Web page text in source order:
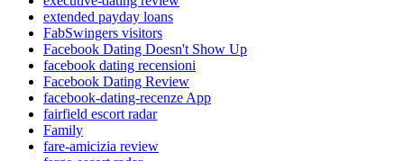
extended payday loans
FabSwingers visitors
Facebook Dating Doesn't Show Up
facebook dating recensioni
Facebook Dating Review
facebook-dating-recenze App
fairfield escort radar
Family
fare-amicizia review